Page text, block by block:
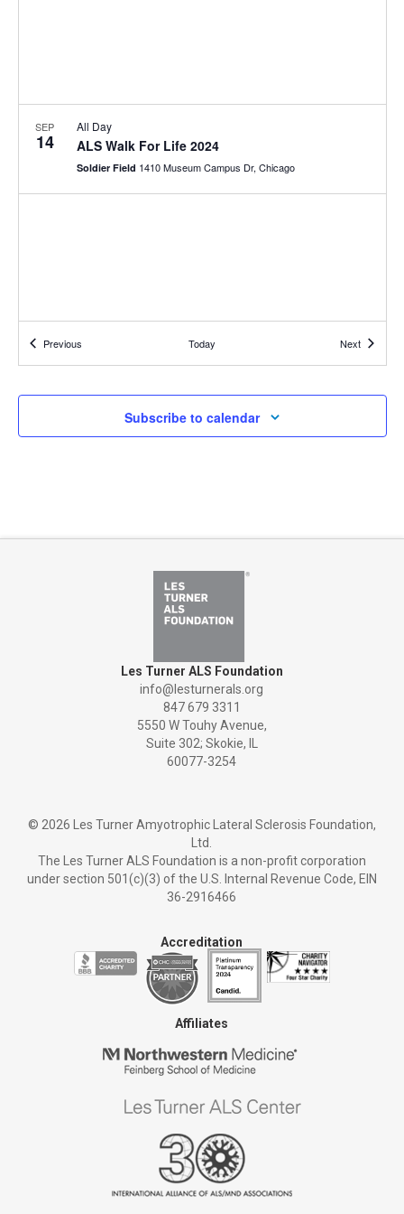
SEP
14 ALS Walk For Life 2024
All Day
Soldier Field 1410 Museum Campus Dr, Chicago
PreviousEvents Today NextEvents
Subscribe to calendar
Les Turner ALS Foundation
info@lesturnerals.org
847 679 3311
5550 W Touhy Avenue,
Suite 302; Skokie, IL
60077-3254
© 2026 Les Turner Amyotrophic Lateral Sclerosis Foundation,
Ltd.
The Les Turner ALS Foundation is a non-profit corporation
under section 501(c)(3) of the U.S. Internal Revenue Code, EIN
36-2916466
Accreditation
Affiliates